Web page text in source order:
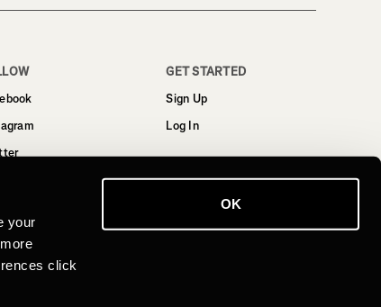
your
click
OK
GET STARTED
Sign Up
Log In